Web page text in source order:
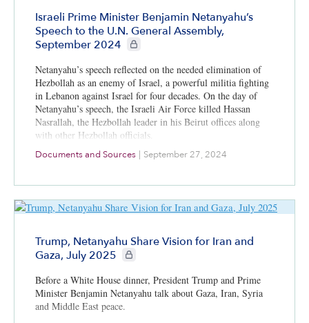
Israeli Prime Minister Benjamin Netanyahu’s
Speech to the U.N. General Assembly,
September 2024
CIE+ members only
Netanyahu’s speech reflected on the needed elimination of
Hezbollah as an enemy of Israel, a powerful militia fighting
in Lebanon against Israel for four decades. On the day of
Netanyahu’s speech, the Israeli Air Force killed Hassan
Nasrallah, the Hezbollah leader in his Beirut offices along
with other Hezbollah officials.
Documents and Sources | September 27, 2024
Trump, Netanyahu Share Vision for Iran and
Gaza, July 2025
CIE+ members only
Before a White House dinner, President Trump and Prime
Minister Benjamin Netanyahu talk about Gaza, Iran, Syria
and Middle East peace.